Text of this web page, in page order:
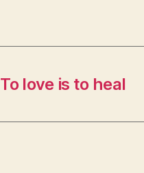
To love is to heal